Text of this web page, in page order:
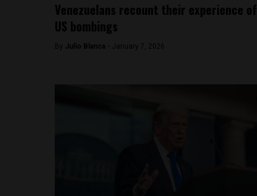
Venezuelans recount their experience of
US bombings
By Julio Blanca - January 7, 2026